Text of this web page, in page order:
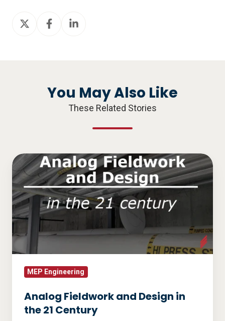
Share
Share
Share
You May Also Like
These Related Stories
Analog
Fieldwork
and
Design
in
the
MEP Engineering
Analog Fieldwork and Design in
the 21 Century